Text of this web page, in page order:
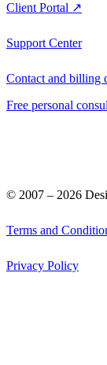
Client Portal ↗
Support Center
Contact and billing
Free personal
© 2007 – 2026
Terms and
Privacy Policy